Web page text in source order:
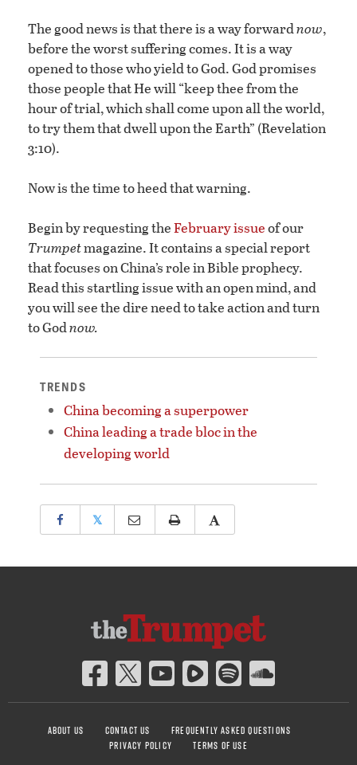
The good news is that there is a way forwardnow,
before the worst suffering comes. It is a way
opened to those who yield to God. God promises
those people that He will “keep thee from the
hour of trial, which shall come upon all the world,
to try them that dwell upon the Earth” (Revelation
3:10).
Now is the time to heed that warning.
Begin by requesting theFebruary issueof our
Trumpetmagazine. It contains a special report
that focuses on China’s role in Bible prophecy.
Read this startling issue with an open mind, and
you will see the dire need to take action and turn
to Godnow.
TRENDS
China becoming a superpower
China leading a trade bloc in the
developing world
𝕏
ABOUT US CONTACT US
FREQUENTLY ASKED QUESTIONS
PRIVACY POLICY
TERMS OF USE